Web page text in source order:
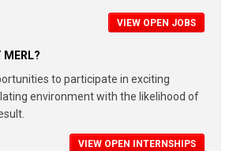
VIEW OPEN JOBS
MERL?
to participate in exciting
environment with the likelihood of
VIEW OPEN INTERNSHIPS